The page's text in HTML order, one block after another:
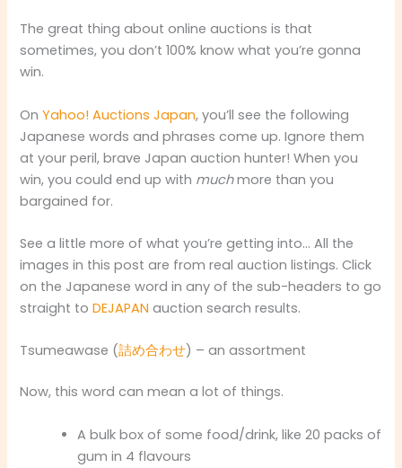
The great thing about online auctions is that
sometimes, you don’t 100% know what you’re gonna
win.
OnYahoo! Auctions Japan, you’ll see the following
Japanese words and phrases come up. Ignore them
at your peril, brave Japan auction hunter! When you
win, you could end up with muchmore than you
bargained for.
See a little more of what you’re getting into… All the
images in this post are from real auction listings. Click
on the Japanese word in any of the sub-headers to go
straight toDEJAPAN auction search results.
Tsumeawase (詰め合わせ) – an assortment
Now, this word can mean a lot of things.
A bulk box of some food/drink, like 20 packs of
gum in 4 flavours